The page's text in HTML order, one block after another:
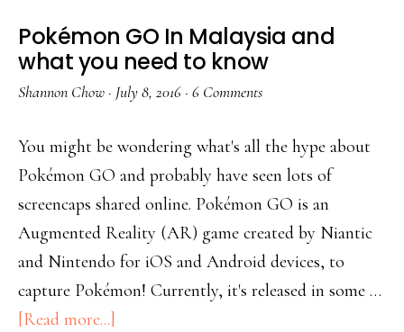
Pokémon GO In Malaysia and
what you need to know
Shannon Chow · July 8, 2016 · 6 Comments
You might be wondering what's all the hype about
Pokémon GO and probably have seen lots of
screencaps shared online. Pokémon GO is an
Augmented Reality (AR) game created by Niantic
and Nintendo for iOS and Android devices, to
capture Pokémon! Currently, it's released in some …
[Read more...]